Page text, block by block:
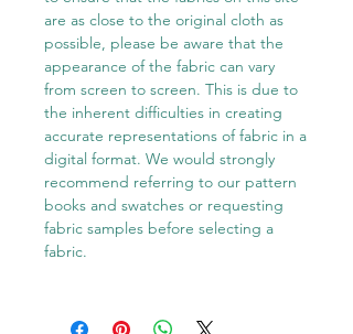
are as close to the original cloth as
possible, please be aware that the
appearance of the fabric can vary
from screen to screen. This is due to
the inherent difficulties in creating
accurate representations of fabric in a
digital format. We would strongly
recommend referring to our pattern
books and swatches or requesting
fabric samples before selecting a
fabric.